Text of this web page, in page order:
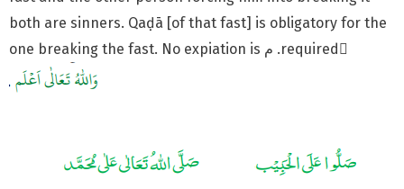
both are sinners. Qaḍā [of that fast] is obligatory for the
one breaking the fast. No expiation is م .required َ